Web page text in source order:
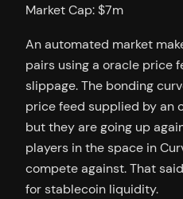
Market Cap: $7m
An automated market
pairs using a oracle price
slippage. The bonding
price feed supplied by an
but they are going up
players in the space in
compete against. That
for stablecoin liquidity.